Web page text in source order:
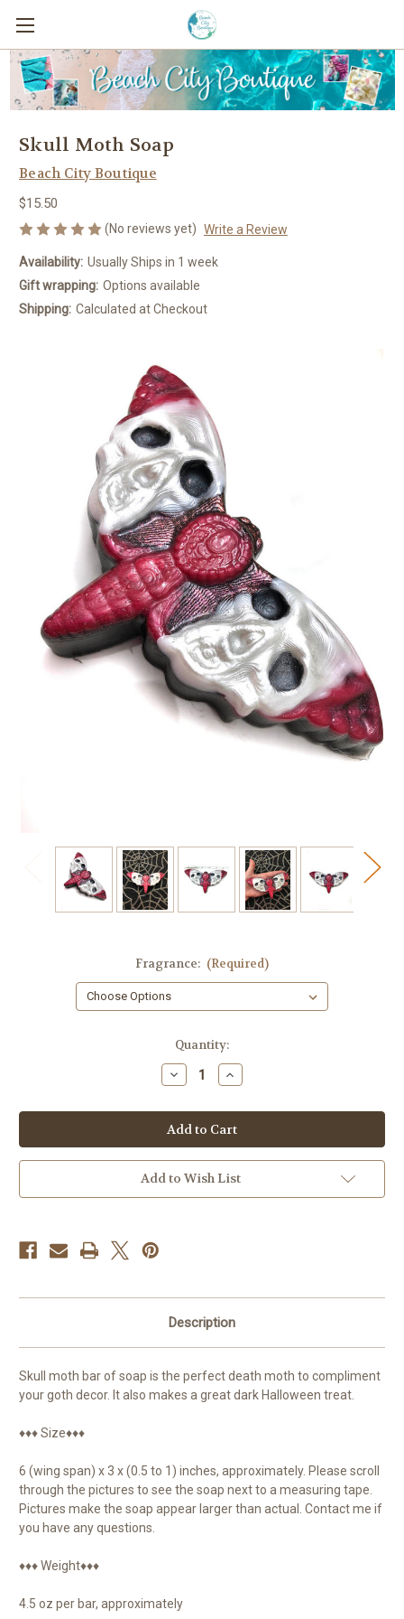
Skull Moth Soap
Beach City Boutique
$15.50
(No reviews yet) Write a Review
Availability: Usually Ships in 1 week
Gift wrapping: Options available
Shipping: Calculated at Checkout
Fragrance: (Required)
Quantity:
Decrease
Quantity
Skull
Moth
Soap
Increase
Quantity
Skull
Moth
Soap
Add to Wish List
Description
Skull moth bar of soap is the perfect death moth to compliment
your goth decor. It also makes a great dark Halloween treat.
♦♦♦ Size♦♦♦
6 (wing span) x 3 x (0.5 to 1) inches, approximately. Please scroll
through the pictures to see the soap next to a measuring tape.
Pictures make the soap appear larger than actual. Contact me if
you have any questions.
♦♦♦ Weight♦♦♦
4.5 oz per bar, approximately